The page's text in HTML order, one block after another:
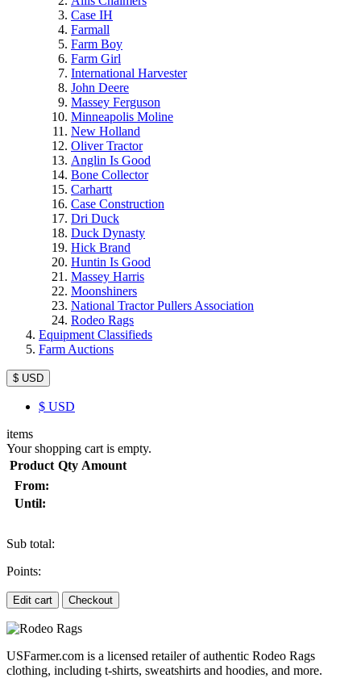
Case IH
Farmall
Farm Boy
Farm Girl
International Harvester
John Deere
Massey Ferguson
Minneapolis Moline
New Holland
Oliver Tractor
Anglin Is Good
Bone Collector
Carhartt
Case Construction
Dri Duck
Duck Dynasty
Hick Brand
Huntin Is Good
Massey Harris
Moonshiners
National Tractor Pullers Association
Rodeo Rags
Equipment Classifieds
Farm Auctions
$ USD
$ USD
items
Your shopping cart is empty.
Product Qty Amount
From:
Until:
Sub total:
Points:
Edit cart Checkout
USFarmer.com is a licensed retailer of authentic Rodeo Rags
clothing, including t-shirts, sweatshirts and hoodies, and more.